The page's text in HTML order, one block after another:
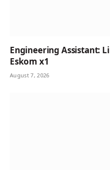
Engineering Assistant:
Eskom x1
August 7, 2026